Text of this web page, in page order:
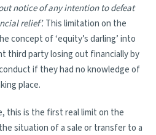
notice of any intention to defeat
relief’.This limitation on the
concept of ‘equity’s darling’ into
third party losing out financially by
if they had no knowledge of
place.
this is the first real limit on the
situation of a sale or transfer to a